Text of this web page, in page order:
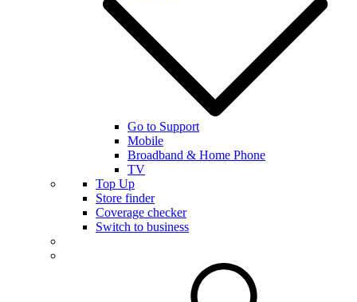
Go to Support
Mobile
Broadband & Home Phone
TV
Top Up
Store finder
Coverage checker
Switch to business